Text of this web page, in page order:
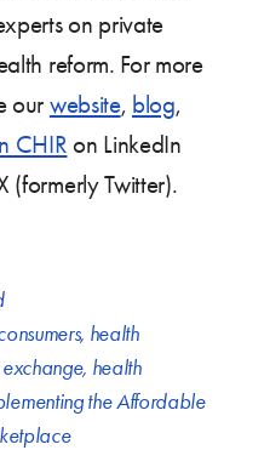
on private
reform. For more
our website, blog,
CHIR on LinkedIn
(formerly Twitter).
, health
, health
the Affordable